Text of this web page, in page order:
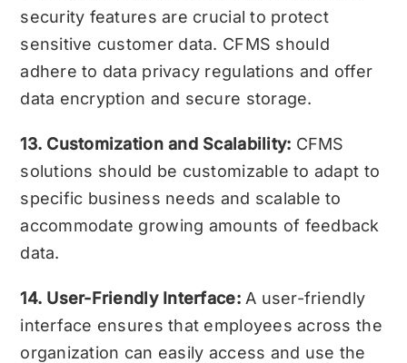
security features are crucial to protect
sensitive customer data. CFMS should
adhere to data privacy regulations and offer
data encryption and secure storage.
13. Customization and Scalability: CFMS
solutions should be customizable to adapt to
specific business needs and scalable to
accommodate growing amounts of feedback
data.
14. User-Friendly Interface:A user-friendly
interface ensures that employees across the
organization can easily access and use the